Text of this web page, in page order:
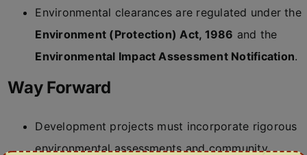
Environmental clearances are regulated under the
Environment (Protection) Act, 1986 and the
Environmental Impact Assessment Notification.
Way Forward
Development projects must incorporate rigorous
environmental assessments and community